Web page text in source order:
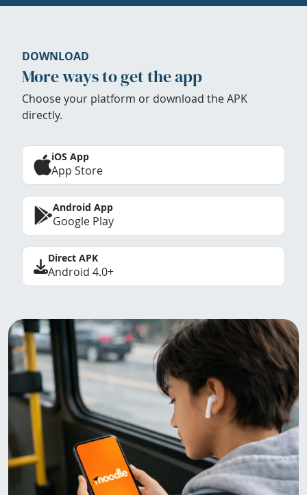
DOWNLOAD
More ways to get the app
Choose your platform or download the APK
directly.
iOS App
App Store
Android App
Google Play
Direct APK
Android 4.0+